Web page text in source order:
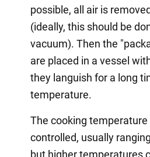
possible, all air is
(ideally, this should be
vacuum). Then the
are placed in a vessel
they languish for a long
temperature.
The cooking
controlled, usually